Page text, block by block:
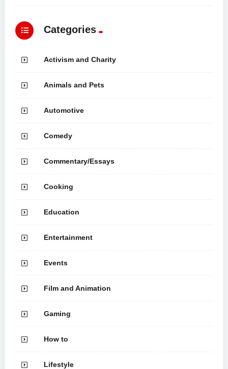
Categories
Activism and Charity
Animals and Pets
Automotive
Comedy
Commentary/Essays
Cooking
Education
Entertainment
Events
Film and Animation
Gaming
How to
Lifestyle